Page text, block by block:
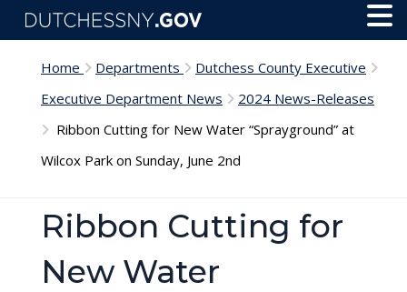
Skip to main content
Home Departments
Dutchess County Executive
Executive Department News
2024 News-Releases
Ribbon Cutting for New Water “Sprayground” at
Wilcox Park on Sunday, June 2nd
Ribbon Cutting for
New Water